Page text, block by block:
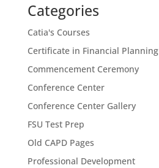
Categories
Catia's Courses
Certificate in Financial Planning
Commencement Ceremony
Conference Center
Conference Center Gallery
FSU Test Prep
Old CAPD Pages
Professional Development